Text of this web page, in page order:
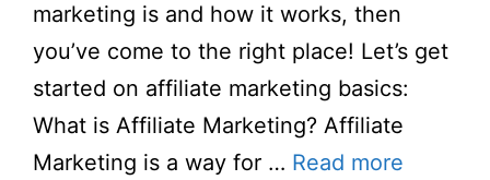
marketing is and how it works, then
you’ve come to the right place! Let’s get
started on affiliate marketing basics:
What is Affiliate Marketing? Affiliate
Marketing is a way for … Read more